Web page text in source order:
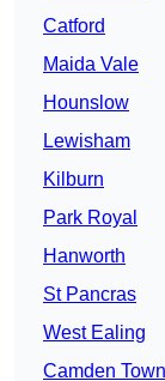
Catford
Maida Vale
Hounslow
Lewisham
Kilburn
Park Royal
Hanworth
St Pancras
West Ealing
Camden Town